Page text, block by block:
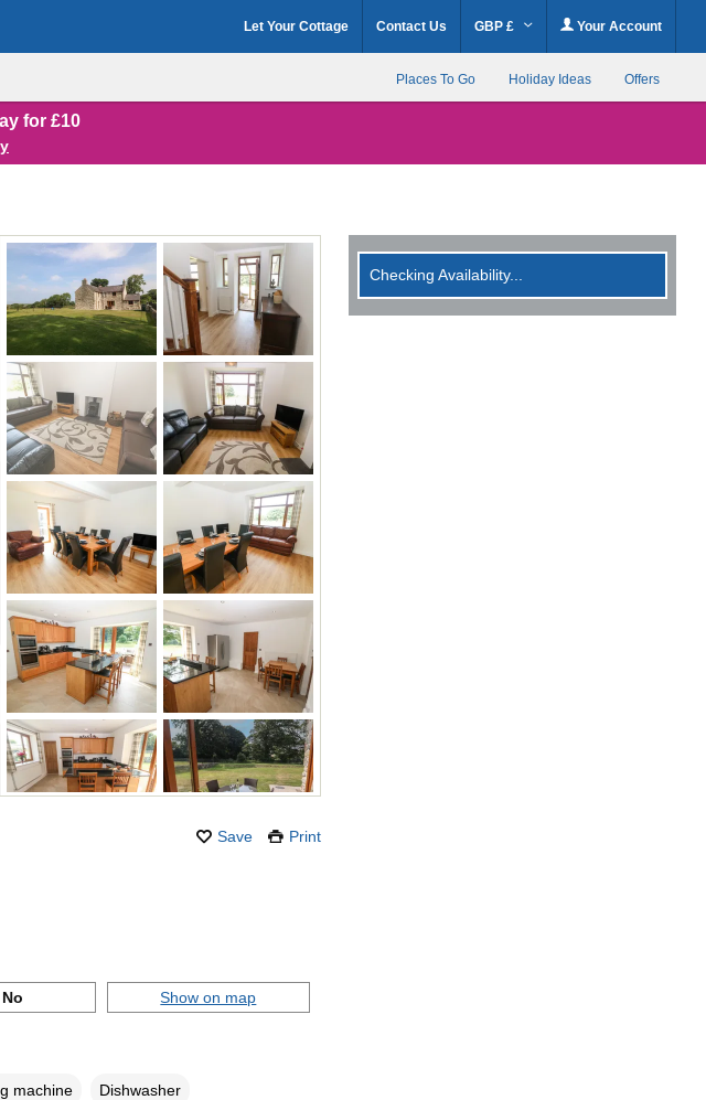
Let Your Cottage Contact Us GBP £ Your Account
Places To Go Holiday Ideas Offers
for £10
Save Print
Checking Availability...
No Show on map
machine Dishwasher